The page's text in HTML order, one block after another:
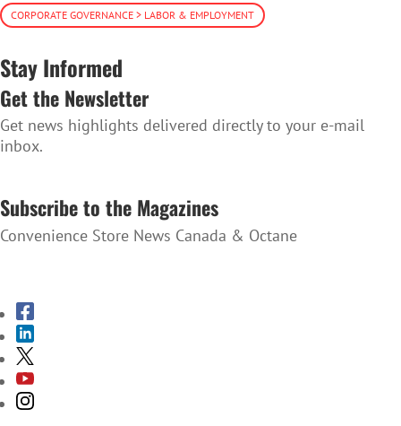
CORPORATE GOVERNANCE > LABOR & EMPLOYMENT
Stay Informed
Get the Newsletter
Get news highlights delivered directly to your e-mail
inbox.
Subscribe to the Magazines
Convenience Store News Canada & Octane